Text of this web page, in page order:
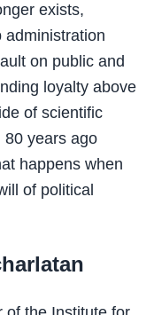
exists,
administration
on public and
loyalty above
of scientific
80 years ago
happens when
of political